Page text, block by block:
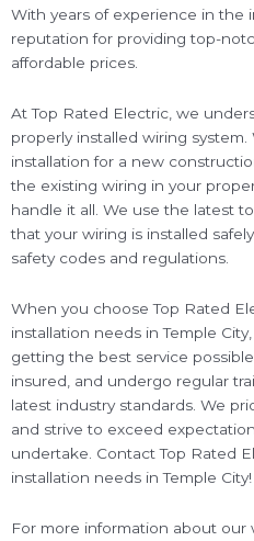
With years of experience in the
reputation for providing top-
affordable prices.
At Top Rated Electric, we
properly installed wiring
installation for a new
the existing wiring in your
handle it all. We use the latest
that your wiring is installed
safety codes and regulations.
When you choose Top Rated
installation needs in Temple
getting the best service
insured, and undergo regular
latest industry standards. We
and strive to exceed
undertake. Contact Top Rated
installation needs in Temple City!
For more information about our